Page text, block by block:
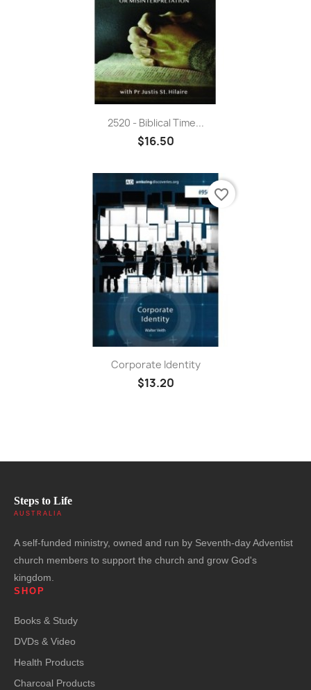
2520 - Biblical Time...
$16.50
Corporate Identity
$13.20
favorite_border
Steps to Life
AUSTRALIA
A self-funded ministry, owned and run by Seventh-day Adventist
church members to support the church and grow God's
kingdom.
SHOP
Books & Study
DVDs & Video
Health Products
Charcoal Products